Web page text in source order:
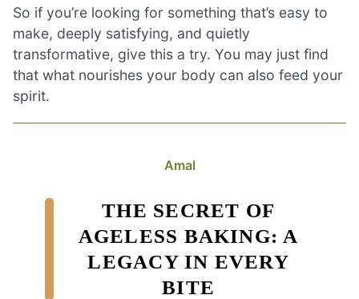
So if you’re looking for something that’s easy to
make, deeply satisfying, and quietly
transformative, give this a try. You may just find
that what nourishes your body can also feed your
spirit.
Amal
THE SECRET OF
AGELESS BAKING: A
LEGACY IN EVERY
BITE